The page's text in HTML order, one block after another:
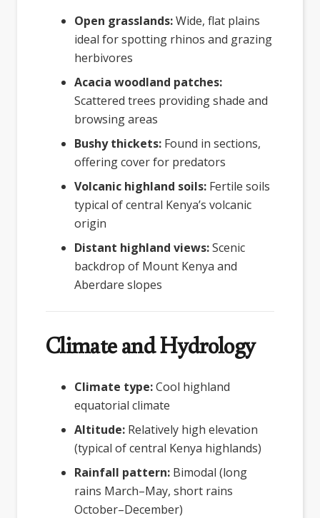
Open grasslands:Wide, flat plains
ideal for spotting rhinos and grazing
herbivores
Acacia woodland patches:
Scattered trees providing shade and
browsing areas
Bushy thickets: Found in sections,
offering cover for predators
Volcanic highland soils: Fertile soils
typical of central Kenya’s volcanic
origin
Distant highland views:Scenic
backdrop of Mount Kenya and
Aberdare slopes
Climate and Hydrology
Climate type:Cool highland
equatorial climate
Altitude: Relatively high elevation
(typical of central Kenya highlands)
Rainfall pattern: Bimodal (long
rains March–May, short rains
October–December)